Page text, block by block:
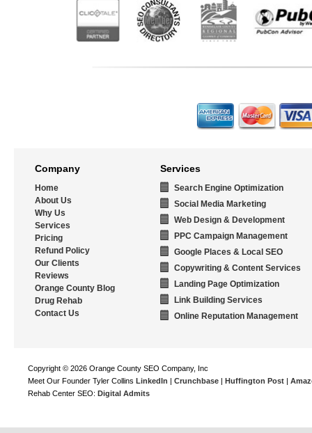
Company
Home
About Us
Why Us
Services
Pricing
Refund Policy
Our Clients
Reviews
Orange County Blog
Drug Rehab
Contact Us
Services
Search Engine Optimization
Social Media Marketing
Web Design & Development
PPC Campaign Management
Google Places & Local SEO
Copywriting & Content Services
Landing Page Optimization
Link Building Services
Online Reputation Management
Copyright © 2026 Orange County SEO Company, Inc
Meet Our Founder Tyler Collins LinkedIn | Crunchbase | Huffington Post |
Rehab Center SEO: Digital Admits